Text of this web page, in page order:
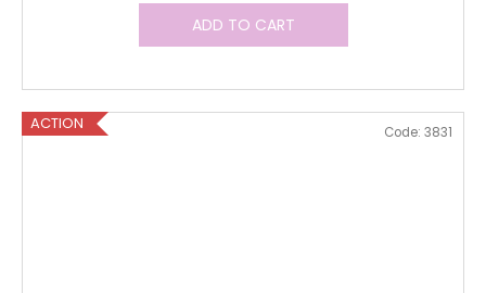
ADD TO CART
ACTION Code: 3831